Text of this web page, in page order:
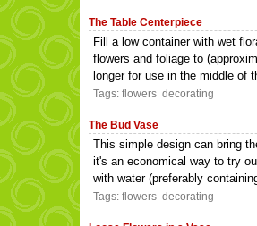
The Table Centerpiece
Fill a low container with wet
flowers and foliage to
longer for use in the middle of
Tags: flowers decorating
The Bud Vase
This simple design can bring
it's an economical way to try
with water (preferably
Tags: flowers decorating